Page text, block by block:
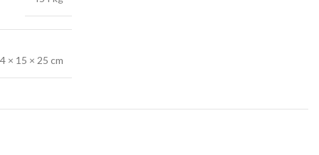
4 × 15 × 25 cm